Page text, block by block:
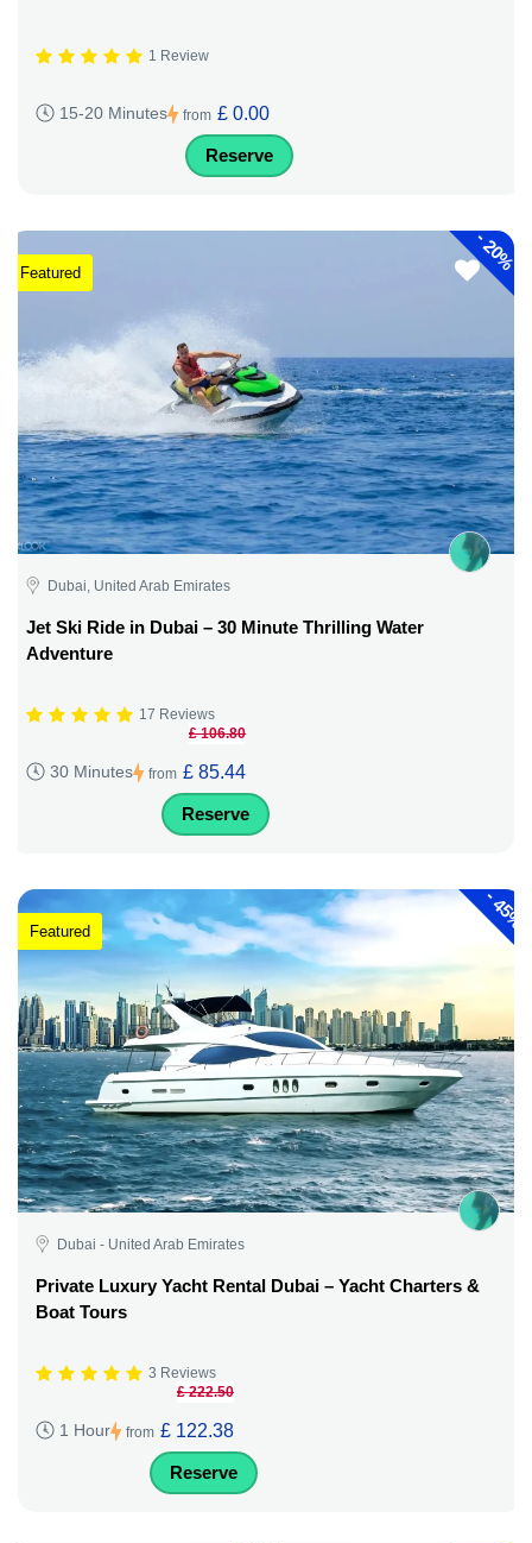
1 Review
15-20 Minutes from £ 0.00
Reserve
-
20%
Featured
Dubai, United Arab Emirates
Jet Ski Ride in Dubai – 30 Minute Thrilling Water
Adventure
17 Reviews
30 Minutes from
£ 106.80
£ 85.44
Reserve
-
45%
Featured
Dubai - United Arab Emirates
Private Luxury Yacht Rental Dubai – Yacht Charters &
Boat Tours
3 Reviews
1 Hour from
£ 222.50
£ 122.38
Reserve